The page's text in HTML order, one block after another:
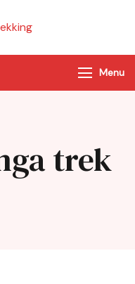
Trekking
of Nepal
Menu
trek